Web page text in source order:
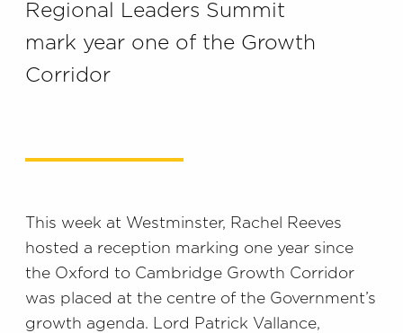
Regional Leaders Summit
mark year one of the Growth
Corridor
This week at Westminster, Rachel Reeves
hosted a reception marking one year since
the Oxford to Cambridge Growth Corridor
was placed at the centre of the Government’s
growth agenda. Lord Patrick Vallance,